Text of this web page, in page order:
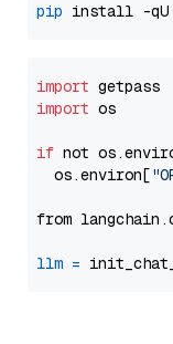
pip install -qU
import
import os
if not
  os.environ[
from
llm =